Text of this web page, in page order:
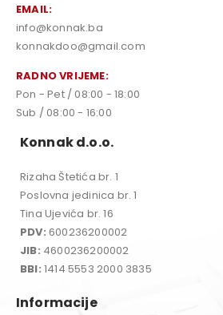
EMAIL:
info@konnak.ba
konnakdoo@gmail.com
RADNO VRIJEME:
Pon - Pet / 08:00 - 18:00
Sub / 08:00 - 16:00
Konnak d.o.o.
Rizaha Štetića br. 1
Poslovna jedinica br. 1
Tina Ujevića br. 16
PDV: 600236200002
JIB: 4600236200002
BBI: 1414 5553 2000 3835
Informacije